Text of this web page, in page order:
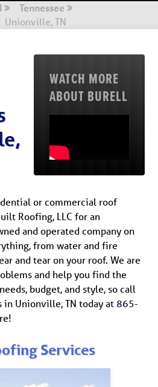
Tennessee
Unionville, TN
WATCH MORE
ABOUT BURELL
or commercial roof
Roofing, LLC for an
and operated company on
from water and fire
and tear on your roof. We are
and help you find the
budget, and style, so call
in Unionville, TN today at865-
Services